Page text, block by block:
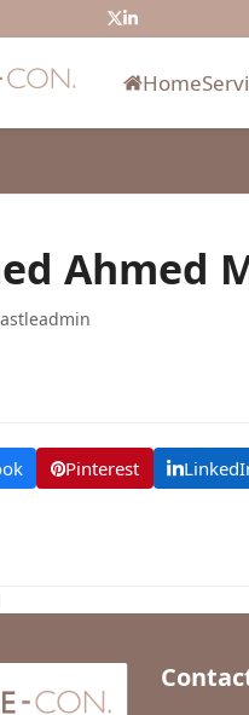
Twitter
LinkedIn
Home
Ahmed
Pinterest